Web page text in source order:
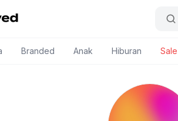
Branded Anak Hiburan Sale